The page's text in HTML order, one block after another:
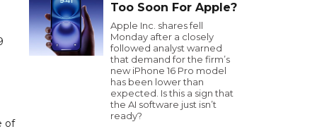
of
Too Soon For Apple?
Apple Inc. shares fell
Monday after a closely
followed analyst warned
that demand for the firm’s
new iPhone 16 Pro model
has been lower than
expected. Is this a sign that
the AI software just isn’t
ready?